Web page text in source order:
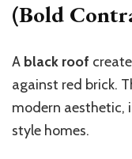
(Bold
A black roof
against red brick.
modern aesthetic,
style homes.